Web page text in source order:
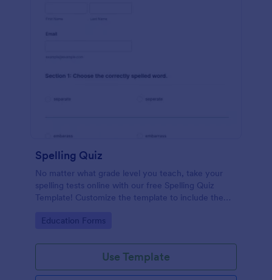
Spelling Quiz
No matter what grade level you teach, take your
spelling tests online with our free Spelling Quiz
Template! Customize the template to include the
embed it in your class website or email a link to your
Go to Category:
Education Forms
Use Template